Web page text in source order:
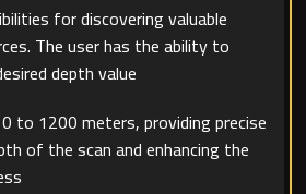
for discovering valuable
The user has the ability to
depth value
to 1200 meters, providing precise
of the scan and enhancing the